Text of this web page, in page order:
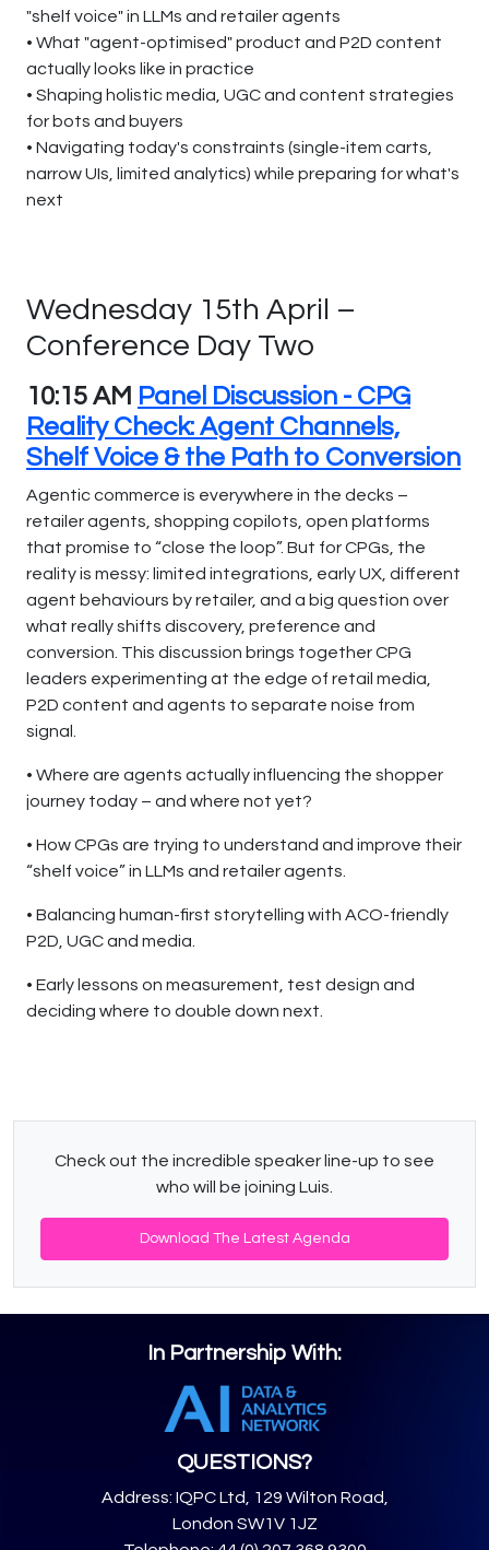
"shelf voice" in LLMs and retailer agents
• What "agent-optimised" product and P2D content
actually looks like in practice
• Shaping holistic media, UGC and content strategies
for bots and buyers
• Navigating today's constraints (single-item carts,
narrow UIs, limited analytics) while preparing for what's
next
Wednesday 15th April –
Conference Day Two
10:15 AM Panel Discussion - CPG
Reality Check: Agent Channels,
Shelf Voice & the Path to Conversion
Agentic commerce is everywhere in the decks –
retailer agents, shopping copilots, open platforms
that promise to “close the loop”. But for CPGs, the
reality is messy: limited integrations, early UX, different
agent behaviours by retailer, and a big question over
what really shifts discovery, preference and
conversion. This discussion brings together CPG
leaders experimenting at the edge of retail media,
P2D content and agents to separate noise from
signal.
• Where are agents actually influencing the shopper
journey today – and where not yet?
• How CPGs are trying to understand and improve their
“shelf voice” in LLMs and retailer agents.
• Balancing human-first storytelling with ACO-friendly
P2D, UGC and media.
• Early lessons on measurement, test design and
deciding where to double down next.
Check out the incredible speaker line-up to see
who will be joining Luis.
Download The Latest Agenda
In Partnership With:
QUESTIONS?
Address: IQPC Ltd, 129 Wilton Road,
London SW1V 1JZ